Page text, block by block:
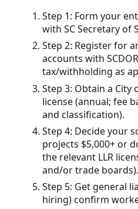
Step 1: Form your
with SC Secretary of
Step 2: Register for
accounts with
tax/withholding as
Step 3: Obtain a City
license (annual; fee
and classification).
Step 4: Decide your
projects $5,000+ or
the relevant LLR
and/or trade boards).
Step 5: Get general
hiring) confirm